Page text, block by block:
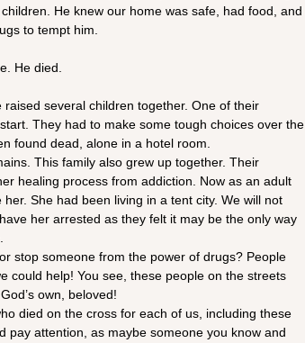
He knew our home was safe, had food, and
to tempt him.
He died.
several children together. One of their
They had to make some tough choices over the
found dead, alone in a hotel room.
This family also grew up together. Their
healing process from addiction. Now as an adult
She had been living in a tent city. We will not
her arrested as they felt it may be the only way
stop someone from the power of drugs? People
could help! You see, these people on the streets
own, beloved!
died on the cross for each of us, including these
pay attention, as maybe someone you know and